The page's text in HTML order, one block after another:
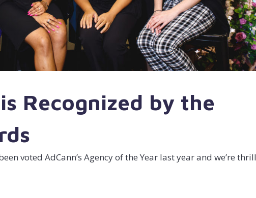
Recognized by the
voted AdCann’s Agency of the Year last year and we’re